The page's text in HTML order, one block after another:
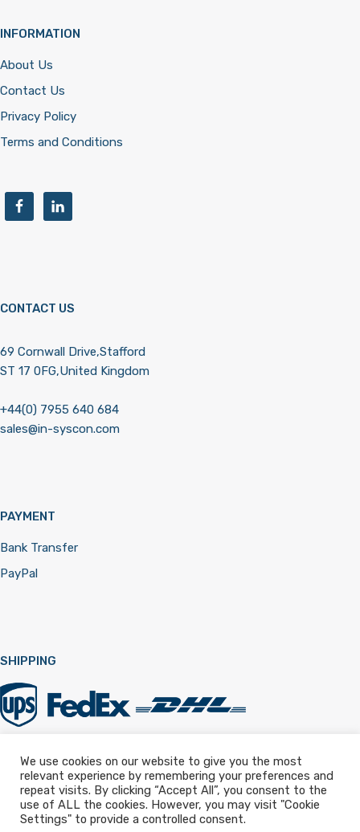
INFORMATION
About Us
Contact Us
Privacy Policy
Terms and Conditions
CONTACT US
69 Cornwall Drive,Stafford
ST 17 0FG,United Kingdom
+44(0) 7955 640 684
sales@in-syscon.com
PAYMENT
Bank Transfer
PayPal
SHIPPING
Registered in England & Wales 12322257
We use cookies on our website to give you the most
relevant experience by remembering your preferences and
repeat visits. By clicking “Accept All”, you consent to the
use of ALL the cookies. However, you may visit "Cookie
Settings" to provide a controlled consent.